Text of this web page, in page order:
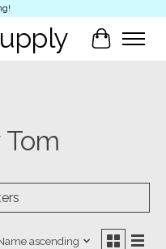
Cart
ascending